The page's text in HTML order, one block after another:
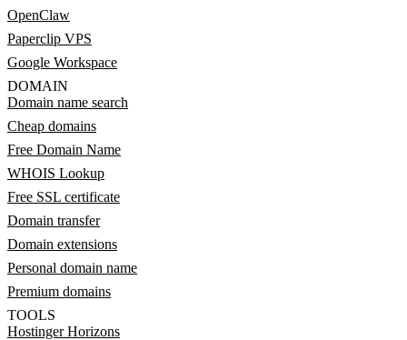
OpenClaw
Paperclip VPS
Google Workspace
DOMAIN
Domain name search
Cheap domains
Free Domain Name
WHOIS Lookup
Free SSL certificate
Domain transfer
Domain extensions
Personal domain name
Premium domains
TOOLS
Hostinger Horizons